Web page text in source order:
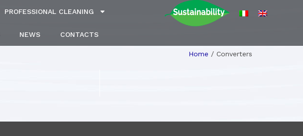
PROFESSIONAL CLEANING
NEWS CONTACTS
Home / Converters